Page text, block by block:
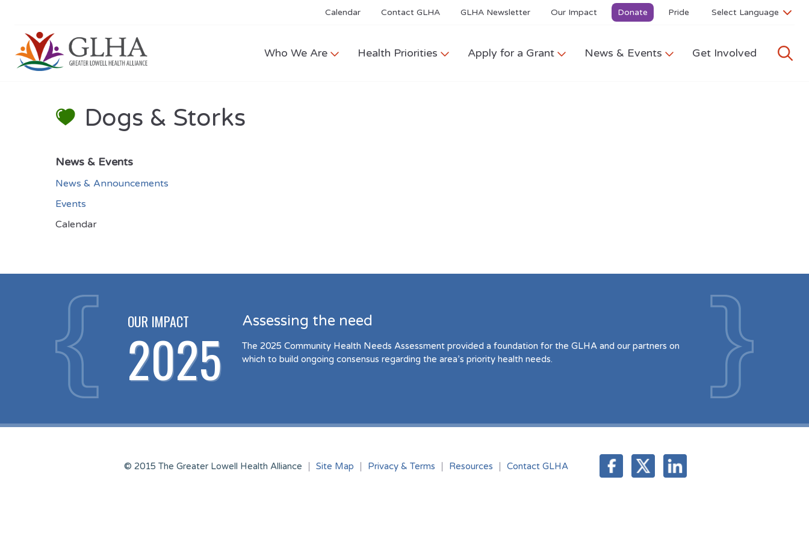
Calendar Contact GLHA GLHA Newsletter Our Impact Donate Pride
Who We Are Health Priorities Apply for a Grant News & Events Get Involved
Dogs & Storks
News & Events
News & Announcements
Events
Calendar
OUR IMPACT
2025
Assessing the need
The 2025 Community Health Needs Assessment provided a foundation for the GLHA and our partners on
which to build ongoing consensus regarding the area’s priority health needs.
© 2015 The Greater Lowell Health Alliance Site Map Privacy & Terms Resources Contact GLHA